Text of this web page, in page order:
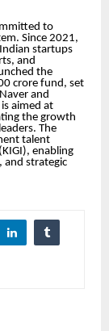
to
Since 2021,
startups
and
the
crore fund, set
and
aimed at
the growth
The
talent
enabling
and strategic